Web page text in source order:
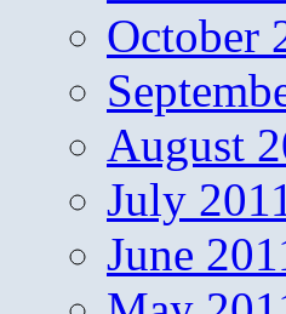
October
August
July
June